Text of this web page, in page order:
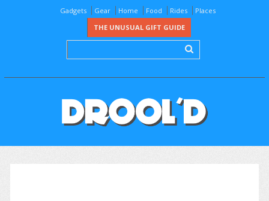
Gadgets Gear Home Food Rides
Places
THE UNUSUAL GIFT GUIDE